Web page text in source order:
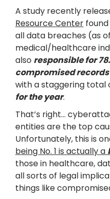
A study recently
Resource Center
all data breaches (as
medical/healthcare
also responsible for
compromised records
with a staggering total
for the year.
That’s right…
entities are the top
Unfortunately, this is
being No. 1 is actually a
those in healthcare,
all sorts of legal
things like